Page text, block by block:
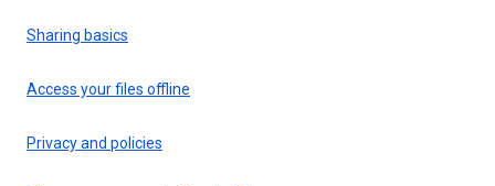
Sharing basics
Access your files offline
Privacy and policies